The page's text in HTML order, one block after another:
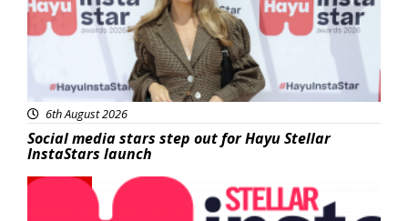
6th August 2026
Social media stars step out for Hayu Stellar
InstaStars launch